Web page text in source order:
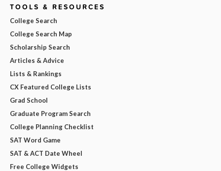
TOOLS & RESOURCES
College Search
College Search Map
Scholarship Search
Articles & Advice
Lists & Rankings
CX Featured College Lists
Grad School
Graduate Program Search
College Planning Checklist
SAT Word Game
SAT & ACT Date Wheel
Free College Widgets